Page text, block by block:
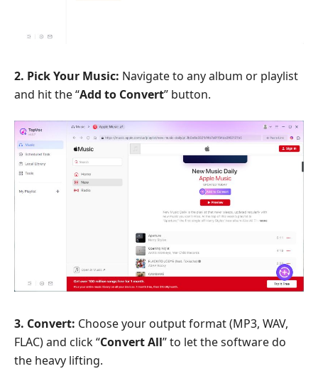
2. Pick Your Music: Navigate to any album or playlist
and hit the “Add to Convert” button.
3. Convert: Choose your output format (MP3, WAV,
FLAC) and click “Convert All” to let the software do
the heavy lifting.